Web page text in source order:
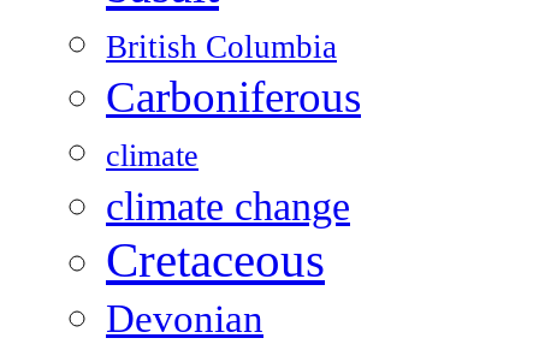
British Columbia
Carboniferous
climate
climate change
Cretaceous
Devonian